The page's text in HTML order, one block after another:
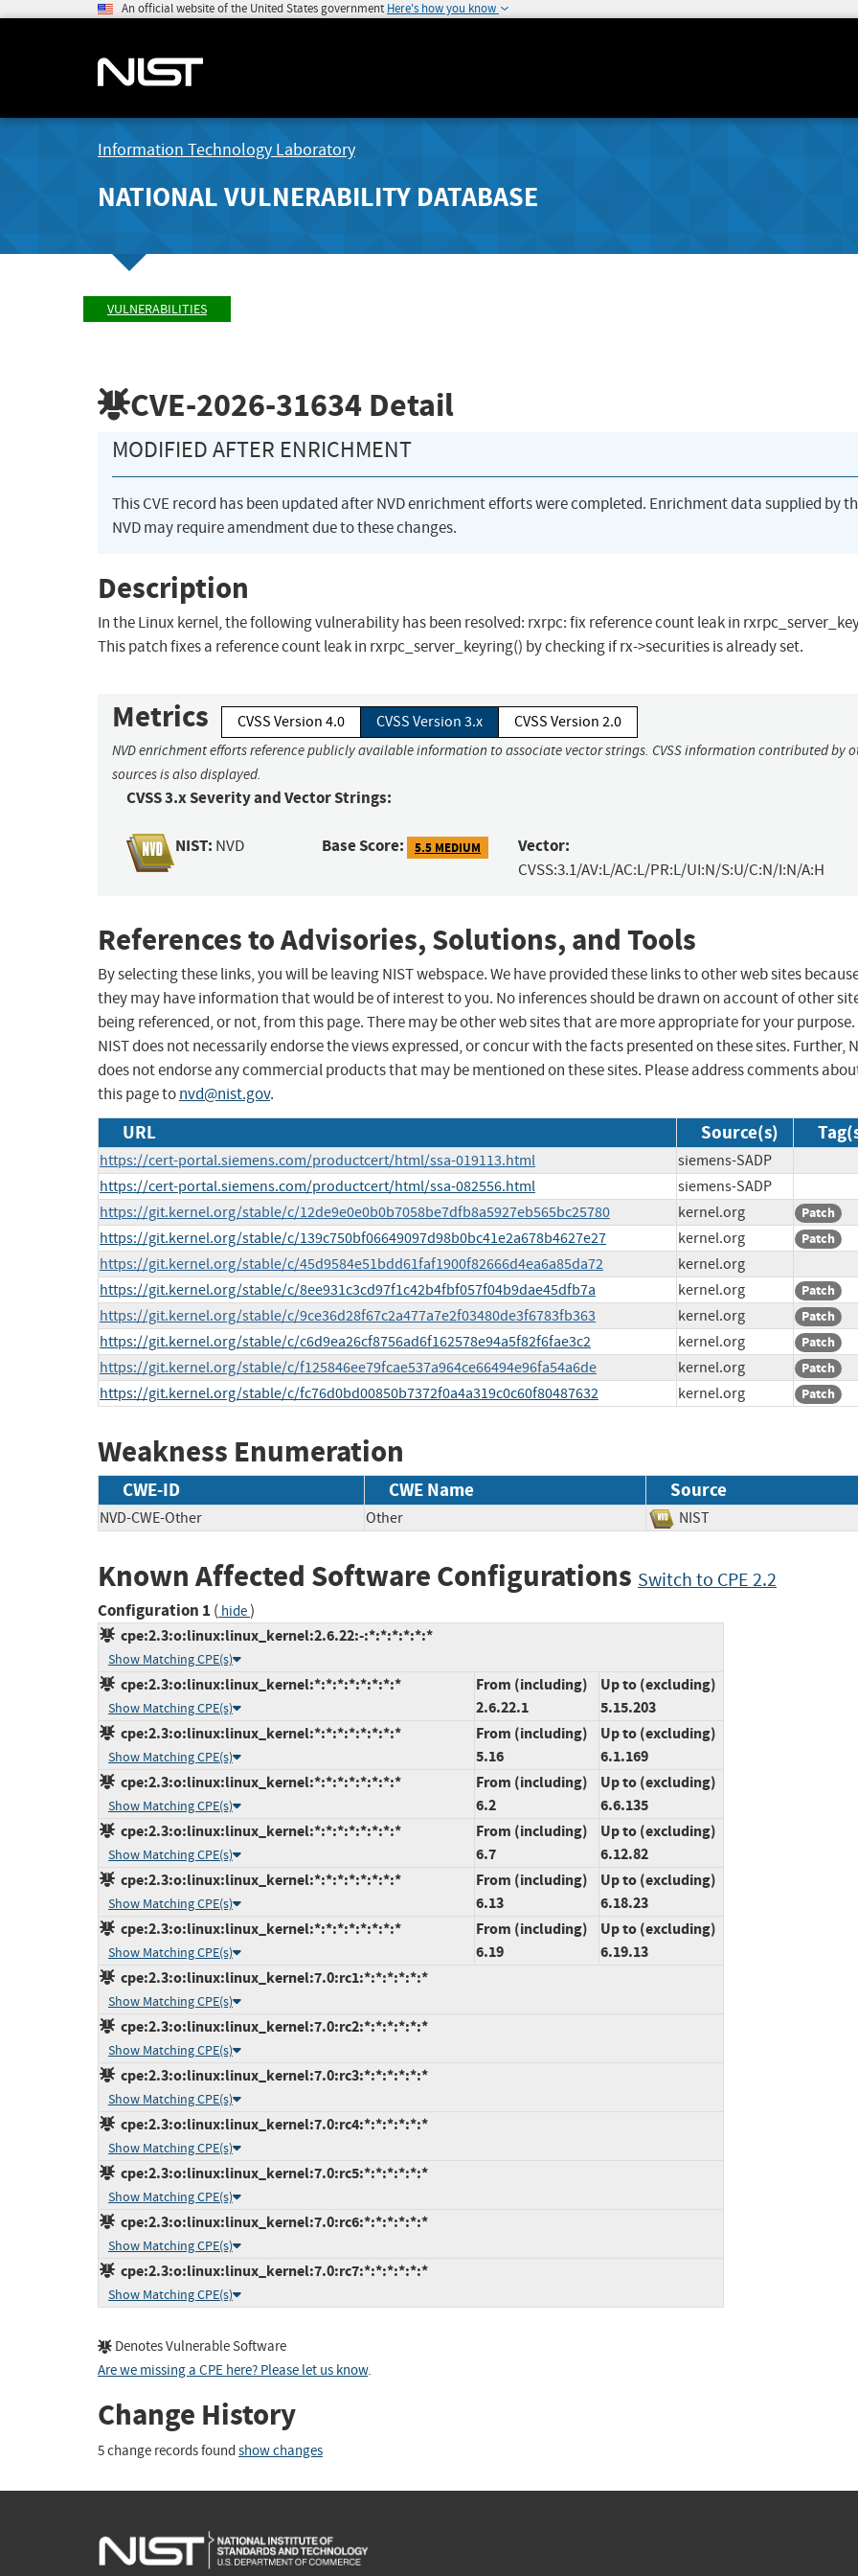
An official website of the United States government Here's how you know
Information Technology Laboratory
NATIONAL VULNERABILITY DATABASE
VULNERABILITIES
CVE-2026-31634 Detail
MODIFIED AFTER ENRICHMENT
This CVE record has been updated after NVD enrichment efforts were completed. Enrichment data supplied by
NVD may require amendment due to these changes.
Description
In the Linux kernel, the following vulnerability has been resolved: rxrpc: fix reference count leak in
This patch fixes a reference count leak in rxrpc_server_keyring() by checking if rx->securities is already set.
Metrics CVSS Version 4.0 CVSS Version 3.x CVSS Version 2.0
NVD enrichment efforts reference publicly available information to associate vector strings. CVSS information contributed by
sources is also displayed.
CVSS 3.x Severity and Vector Strings:
NIST: NVD Base Score: 5.5 MEDIUM Vector:
CVSS:3.1/AV:L/AC:L/PR:L/UI:N/S:U/C:N/I:N/A:H
References to Advisories, Solutions, and Tools
By selecting these links, you will be leaving NIST webspace. We have provided these links to other web sites
they may have information that would be of interest to you. No inferences should be drawn on account of other
being referenced, or not, from this page. There may be other web sites that are more appropriate for your purpose.
NIST does not necessarily endorse the views expressed, or concur with the facts presented on these sites. Further,
does not endorse any commercial products that may be mentioned on these sites. Please address comments
this page tonvd@nist.gov.
URL Source(s)
https://cert-portal.siemens.com/productcert/html/ssa-019113.html
siemens-SADP
https://cert-portal.siemens.com/productcert/html/ssa-082556.html
siemens-SADP
https://git.kernel.org/stable/c/12de9e0e0b0b7058be7dfb8a5927eb565bc25780
kernel.org Patch
https://git.kernel.org/stable/c/139c750bf06649097d98b0bc41e2a678b4627e27 kernel.org Patch
https://git.kernel.org/stable/c/45d9584e51bdd61faf1900f82666d4ea6a85da72
kernel.org
https://git.kernel.org/stable/c/8ee931c3cd97f1c42b4fbf057f04b9dae45dfb7a
kernel.org Patch
https://git.kernel.org/stable/c/9ce36d28f67c2a477a7e2f03480de3f6783fb363 kernel.org Patch
https://git.kernel.org/stable/c/c6d9ea26cf8756ad6f162578e94a5f82f6fae3c2 kernel.org Patch
https://git.kernel.org/stable/c/f125846ee79fcae537a964ce66494e96fa54a6de kernel.org Patch
https://git.kernel.org/stable/c/fc76d0bd00850b7372f0a4a319c0c60f80487632 kernel.org Patch
Weakness Enumeration
CWE-ID CWE Name Source
NVD-CWE-Other Other NIST
Known Affected Software Configurations Switch to CPE 2.2
Configuration 1 ( hide)
cpe:2.3:o:linux:linux_kernel:2.6.22:-:*:*:*:*:*:*
Show Matching CPE(s)
cpe:2.3:o:linux:linux_kernel:*:*:*:*:*:*:*:*
Show Matching CPE(s)
From (including)
2.6.22.1
Up to (excluding)
5.15.203
cpe:2.3:o:linux:linux_kernel:*:*:*:*:*:*:*:*
Show Matching CPE(s)
From (including)
5.16
Up to (excluding)
6.1.169
cpe:2.3:o:linux:linux_kernel:*:*:*:*:*:*:*:*
Show Matching CPE(s)
From (including)
6.2
Up to (excluding)
6.6.135
cpe:2.3:o:linux:linux_kernel:*:*:*:*:*:*:*:*
Show Matching CPE(s)
From (including)
6.7
Up to (excluding)
6.12.82
cpe:2.3:o:linux:linux_kernel:*:*:*:*:*:*:*:*
Show Matching CPE(s)
From (including)
6.13
Up to (excluding)
6.18.23
cpe:2.3:o:linux:linux_kernel:*:*:*:*:*:*:*:*
Show Matching CPE(s)
From (including)
6.19
Up to (excluding)
6.19.13
cpe:2.3:o:linux:linux_kernel:7.0:rc1:*:*:*:*:*:*
Show Matching CPE(s)
cpe:2.3:o:linux:linux_kernel:7.0:rc2:*:*:*:*:*:*
Show Matching CPE(s)
cpe:2.3:o:linux:linux_kernel:7.0:rc3:*:*:*:*:*:*
Show Matching CPE(s)
cpe:2.3:o:linux:linux_kernel:7.0:rc4:*:*:*:*:*:*
Show Matching CPE(s)
cpe:2.3:o:linux:linux_kernel:7.0:rc5:*:*:*:*:*:*
Show Matching CPE(s)
cpe:2.3:o:linux:linux_kernel:7.0:rc6:*:*:*:*:*:*
Show Matching CPE(s)
cpe:2.3:o:linux:linux_kernel:7.0:rc7:*:*:*:*:*:*
Show Matching CPE(s)
Denotes Vulnerable Software
Are we missing a CPE here? Please let us know.
Change History
5 change records found show changes